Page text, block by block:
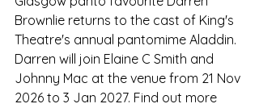
Brownlie returns to the cast of King's
Theatre's annual pantomime Aladdin.
Darren will join Elaine C Smith and
Johnny Mac at the venue from 21 Nov
2026 to 3 Jan 2027. Find out more